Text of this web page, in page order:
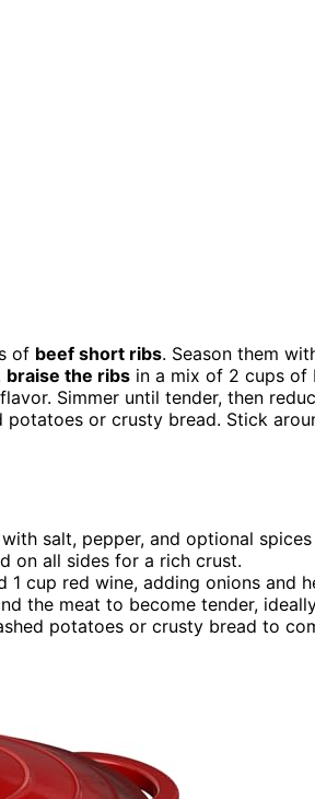
of beef short ribs. Season them
braise the ribs in a mix of 2 cups of
Simmer until tender, then
or crusty bread. Stick
salt, pepper, and optional
on all sides for a rich crust.
1 cup red wine, adding onions and
the meat to become tender,
potatoes or crusty bread to